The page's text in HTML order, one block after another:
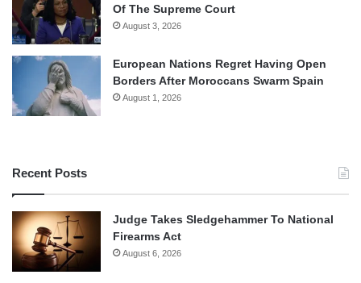
Of The Supreme Court
August 3, 2026
European Nations Regret Having Open
Borders After Moroccans Swarm Spain
August 1, 2026
Recent Posts
Judge Takes Sledgehammer To National
Firearms Act
August 6, 2026